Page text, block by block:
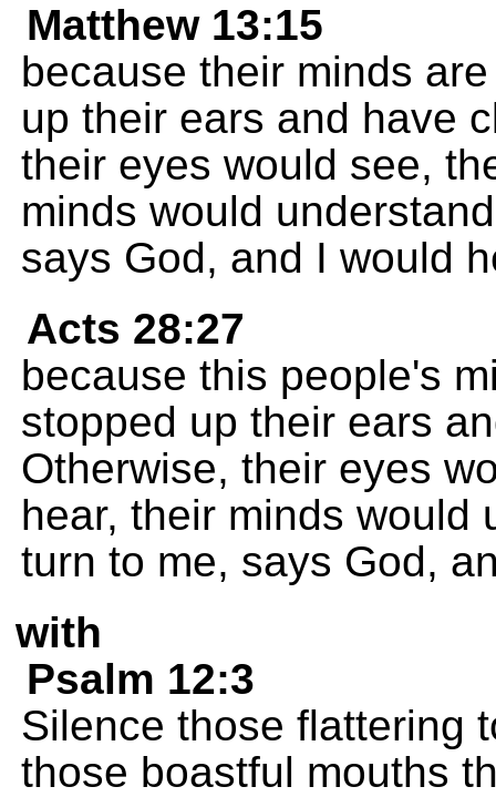
Matthew 13:15
because their minds
up their ears and have
their eyes would see,
minds would
says God, and I would
Acts 28:27
because this people's
stopped up their ears
Otherwise, their eyes
hear, their minds would
turn to me, says God,
with
Psalm 12:3
Silence those flattering
those boastful mouths